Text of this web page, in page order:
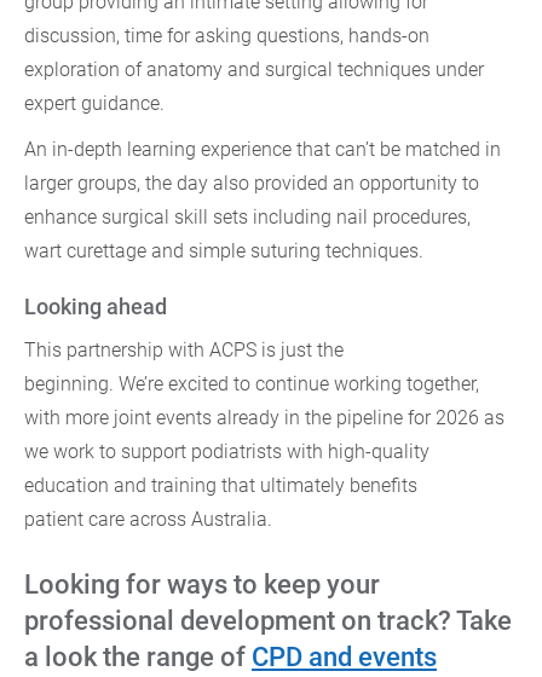
discussion, time for asking questions, hands-on
exploration of anatomy and surgical techniques under
expert guidance.
An in-depth learning experience that can’t be matched in
larger groups, the day also provided an opportunity to
enhance surgical skill sets including nail procedures,
wart curettage and simple suturing techniques.
Looking ahead
This partnership with ACPS is just the
beginning. We’re excited to continue working together,
with more joint events already in the pipeline for 2026 as
we work to support podiatrists with high-quality
education and training that ultimately benefits
patient care across Australia.
Looking for ways to keep your
professional development on track? Take
a look the range of CPD and events